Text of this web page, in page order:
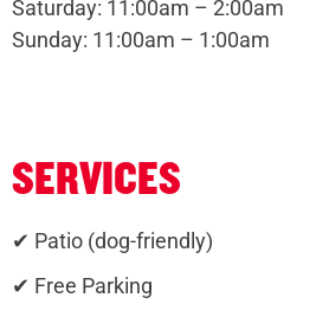
Saturday: 11:00am – 2:00am
Sunday: 11:00am – 1:00am
SERVICES
✔ Patio (dog-friendly)
✔ Free Parking